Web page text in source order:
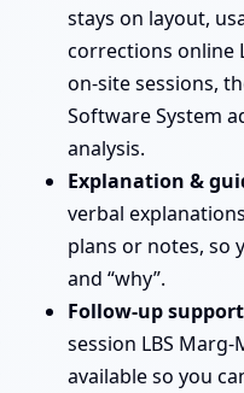
stays on layout,
corrections online
on-site sessions,
Software System
analysis.
Explanation &
verbal
plans or notes, so
and “why”.
Follow-up
session LBS
available so you